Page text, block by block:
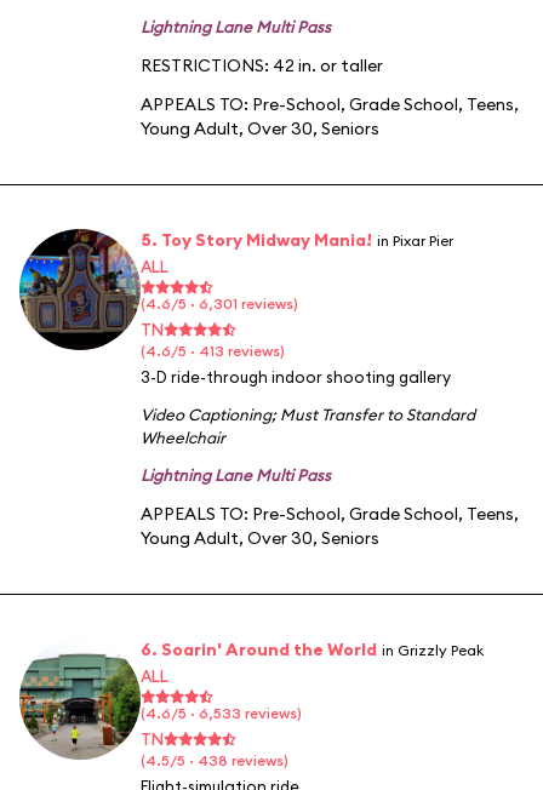
Lightning Lane Multi Pass
RESTRICTIONS: 42 in. or taller
APPEALS TO: Pre-School, Grade School, Teens,
Young Adult, Over 30, Seniors
5. Toy Story Midway Mania! in Pixar Pier
ALL
(4.6/5 · 6,301 reviews)
TN
(4.6/5 · 413 reviews)
3-D ride-through indoor shooting gallery
Video Captioning;Must Transfer to Standard
Wheelchair
Lightning Lane Multi Pass
APPEALS TO: Pre-School, Grade School, Teens,
Young Adult, Over 30, Seniors
6. Soarin' Around the World in Grizzly Peak
ALL
(4.6/5 · 6,533 reviews)
TN
(4.5/5 · 438 reviews)
Flight-simulation ride